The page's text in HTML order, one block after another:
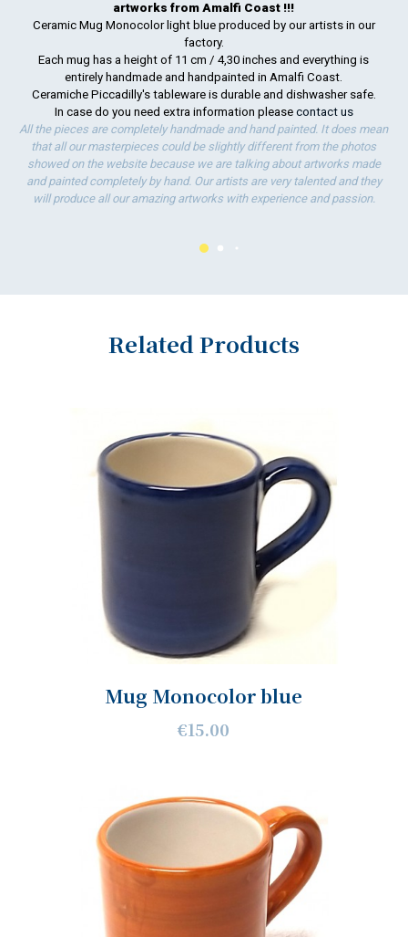
artworks from Amalfi Coast !!!
Ceramic Mug Monocolor light blue produced by our artists in our
factory.
Each mug has a height of 11 cm / 4,30 inches and everything is
entirely handmade and handpainted in Amalfi Coast.
Ceramiche Piccadilly's tableware is durable and dishwasher safe.
In case do you need extra information please contact us
All the pieces are completely handmade and hand painted. It does mean
that all our masterpieces could be slightly different from the photos
showed on the website because we are talking about artworks made
and painted completely by hand. Our artists are very talented and they
will produce all our amazing artworks with experience and passion.
Related Products
Mug Monocolor blue
€15.00